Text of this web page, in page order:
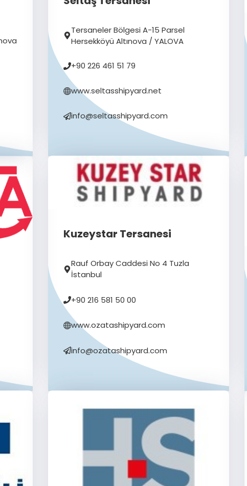
Tersaneler Bölgesi A-15 Parsel
Hersekköyü Altınova / YALOVA
+90 226 461 51 79
www.seltasshipyard.net
info@seltasshipyard.com
Kuzeystar Tersanesi
Rauf Orbay Caddesi No 4 Tuzla
İstanbul
+90 216 581 50 00
www.ozatashipyard.com
info@ozatashipyard.com